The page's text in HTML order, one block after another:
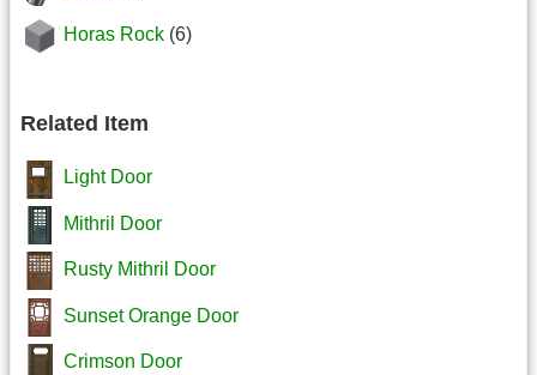
Horas Rock (6)
Related Item
Light Door
Mithril Door
Rusty Mithril Door
Sunset Orange Door
Crimson Door